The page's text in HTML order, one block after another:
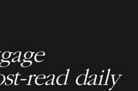
read daily